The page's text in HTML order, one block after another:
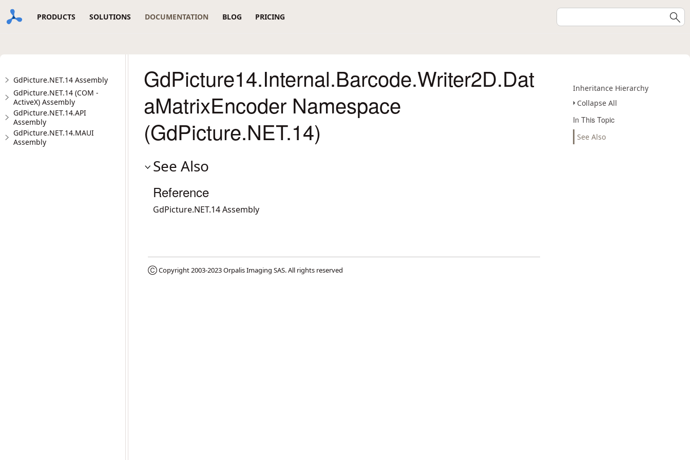
PRODUCTS SOLUTIONS DOCUMENTATION BLOG PRICING
GdPicture.NET.14 Assembly
GdPicture.NET.14 (COM -
ActiveX) Assembly
GdPicture.NET.14.API
Assembly
GdPicture.NET.14.MAUI
Assembly
Inheritance Hierarchy
Collapse All
In This Topic
See Also
GdPicture14.Internal.Barcode.Writer2D.Dat
aMatrixEncoder Namespace
(GdPicture.NET.14)
See Also
Reference
GdPicture.NET.14 Assembly
Ⓒ Copyright 2003-2023Orpalis Imaging SAS. All rights reserved